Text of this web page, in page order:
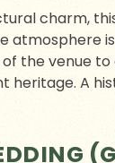
charm,
atmosphere
the venue
heritage. A